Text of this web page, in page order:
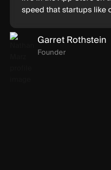
speed that startups like
Garret Rothstein
Founder